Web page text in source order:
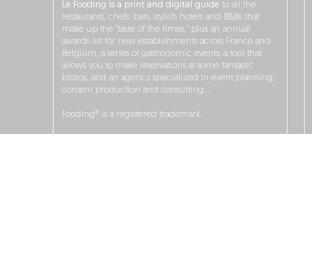
Le Fooding is a print and digital guide to all the
restaurants, chefs, bars, stylish hotels and B&Bs that
make up the “taste of the times,” plus an annual
awards list for new establishments across France and
Belgium, a series of gastronomic events, a tool that
allows you to make reservations at some fantastic
bistros, and an agency specialized in event planning,
content production and consulting…
Fooding® is a registered trademark.